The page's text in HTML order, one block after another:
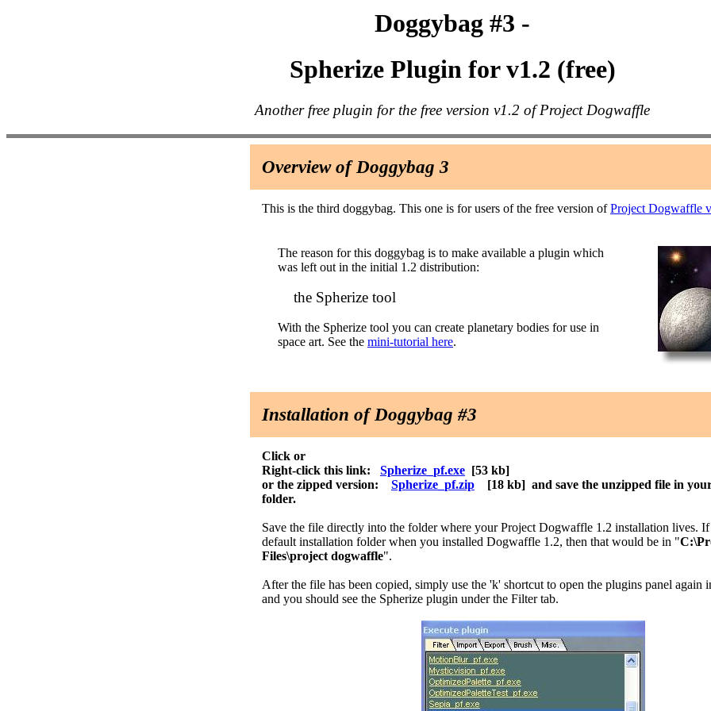
Doggybag #3 -
Spherize Plugin for v1.2 (free)
Another free plugin for the free version v1.2 of Project Dogwaffle
Overview of Doggybag 3
This is the third doggybag. This one is for users of the free version ofProject Dogwaffle
The reason for this doggybag is to make available a plugin which
was left out in the initial 1.2 distribution:
the Spherize tool
With the Spherize tool you can create planetary bodies for use in
space art. See the mini-tutorial here.
Installation of Doggybag #3
Click or
Right-click this link: Spherize_pf.exe [53 kb]
or the zipped version: Spherize_pf.zip [18 kb] and save the unzipped file in
folder.
Save the file directly into the folder where your Project Dogwaffle 1.2 installation lives. If
default installation folder when you installed Dogwaffle 1.2, then that would be in "
Files\project dogwaffle".
After the file has been copied, simply use the 'k' shortcut to open the plugins panel again
and you should see the Spherize plugin under the Filter tab.